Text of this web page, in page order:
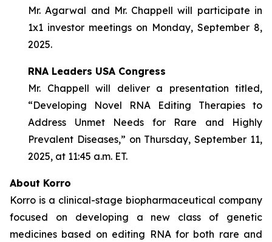
Mr. Agarwal and Mr. Chappell will participate in
1x1 investor meetings on Monday, September 8,
2025.
RNA Leaders USA Congress
Mr. Chappell will deliver a presentation titled,
“Developing Novel RNA Editing Therapies to
Address Unmet Needs for Rare and Highly
Prevalent Diseases,” on Thursday, September 11,
2025, at 11:45 a.m. ET.
About Korro
Korro is a clinical-stage biopharmaceutical company
focused on developing a new class of genetic
medicines based on editing RNA for both rare and